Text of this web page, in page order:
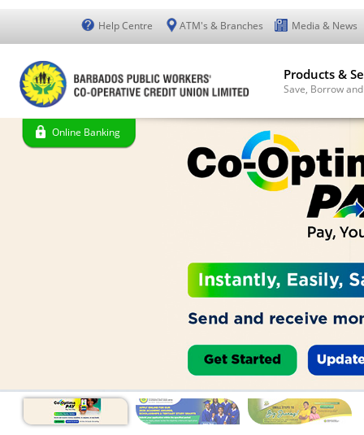
Help Centre ATM's & Branches Media & News
Products &
Save, Borrow
Online Banking